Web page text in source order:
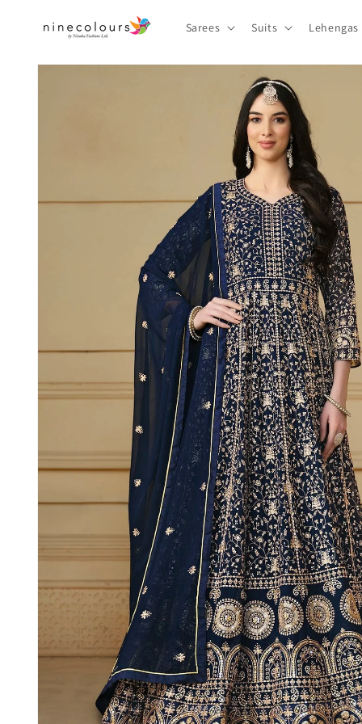
content
Sarees Suits Lehengas
Skip to